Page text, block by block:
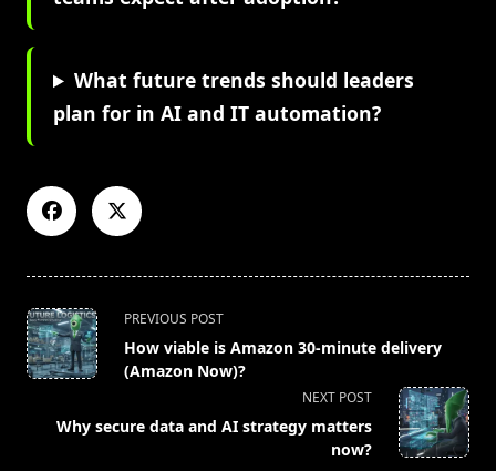
What future trends should leaders
plan for in AI and IT automation?
<span
class="nav-
subtitle
reader-
PREVIOUS POST
How viable is Amazon 30-minute delivery
(Amazon Now)?
NEXT POST
Why secure data and AI strategy matters
now?